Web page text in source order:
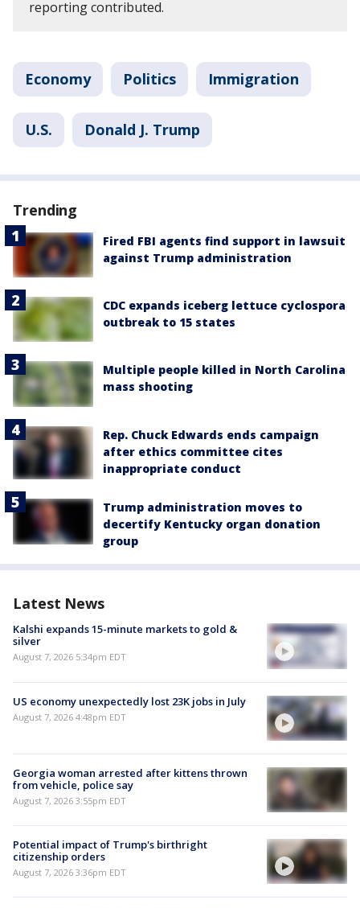
reporting contributed.
Economy Politics Immigration
U.S. Donald J. Trump
Trending
Fired FBI agents find support in lawsuit
against Trump administration
CDC expands iceberg lettuce cyclospora
outbreak to 15 states
Multiple people killed in North Carolina
mass shooting
Rep. Chuck Edwards ends campaign
after ethics committee cites
inappropriate conduct
Trump administration moves to
decertify Kentucky organ donation
group
Latest News
Kalshi expands 15-minute markets to gold &
silver
August 7, 2026 5:34pm EDT
US economy unexpectedly lost 23K jobs in July
August 7, 2026 4:48pm EDT
Georgia woman arrested after kittens thrown
from vehicle, police say
August 7, 2026 3:55pm EDT
Potential impact of Trump's birthright
citizenship orders
August 7, 2026 3:36pm EDT